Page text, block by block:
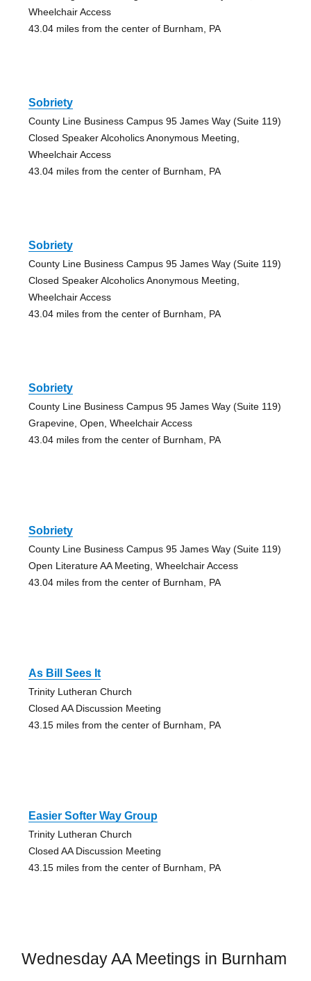
Wheelchair Access
43.04 miles from the center of Burnham, PA
Sobriety
County Line Business Campus 95 James Way (Suite 119)
Closed Speaker Alcoholics Anonymous Meeting,
Wheelchair Access
43.04 miles from the center of Burnham, PA
Sobriety
County Line Business Campus 95 James Way (Suite 119)
Closed Speaker Alcoholics Anonymous Meeting,
Wheelchair Access
43.04 miles from the center of Burnham, PA
Sobriety
County Line Business Campus 95 James Way (Suite 119)
Grapevine, Open, Wheelchair Access
43.04 miles from the center of Burnham, PA
Sobriety
County Line Business Campus 95 James Way (Suite 119)
Open Literature AA Meeting, Wheelchair Access
43.04 miles from the center of Burnham, PA
As Bill Sees It
Trinity Lutheran Church
Closed AA Discussion Meeting
43.15 miles from the center of Burnham, PA
Easier Softer Way Group
Trinity Lutheran Church
Closed AA Discussion Meeting
43.15 miles from the center of Burnham, PA
Wednesday AA Meetings in Burnham